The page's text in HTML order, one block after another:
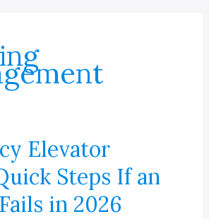
Elevator
Steps If an
in 2026